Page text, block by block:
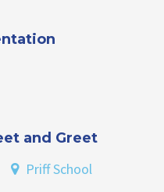
and Greet
Priff School